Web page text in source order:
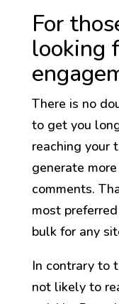
For
looking
There is no
to get you
reaching your
generate
comments.
most
bulk for any
In contrary to
not likely to